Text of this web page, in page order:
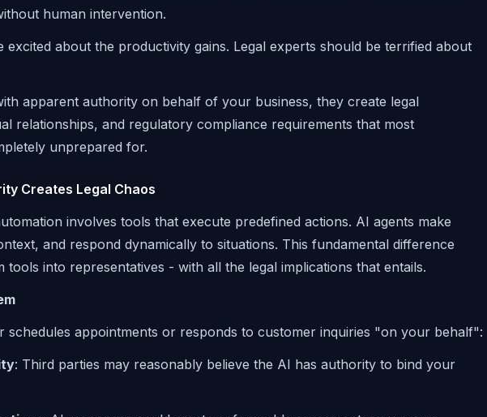
human intervention.
excited about the productivity gains. Legal experts should be terrified about
apparent authority on behalf of your business, they create legal
relationships, and regulatory compliance requirements that most
unprepared for.
Creates Legal Chaos
involves tools that execute predefined actions. AI agents make
and respond dynamically to situations. This fundamental difference
into representatives - with all the legal implications that entails.
schedules appointments or responds to customer inquiries "on your behalf":
: Third parties may reasonably believe the AI has authority to bind your